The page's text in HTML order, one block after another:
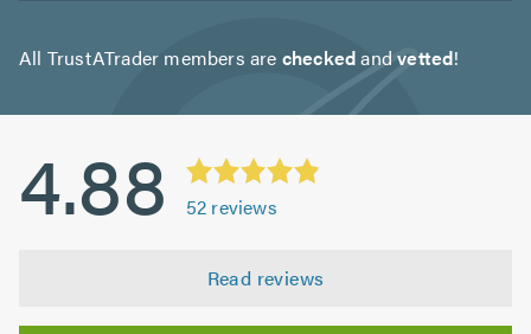
All TrustATrader members are checkedandvetted!
4.88 52 reviews
Read reviews